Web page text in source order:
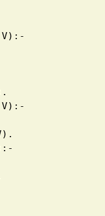
V):-
V):-